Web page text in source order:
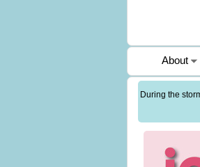
About
During the